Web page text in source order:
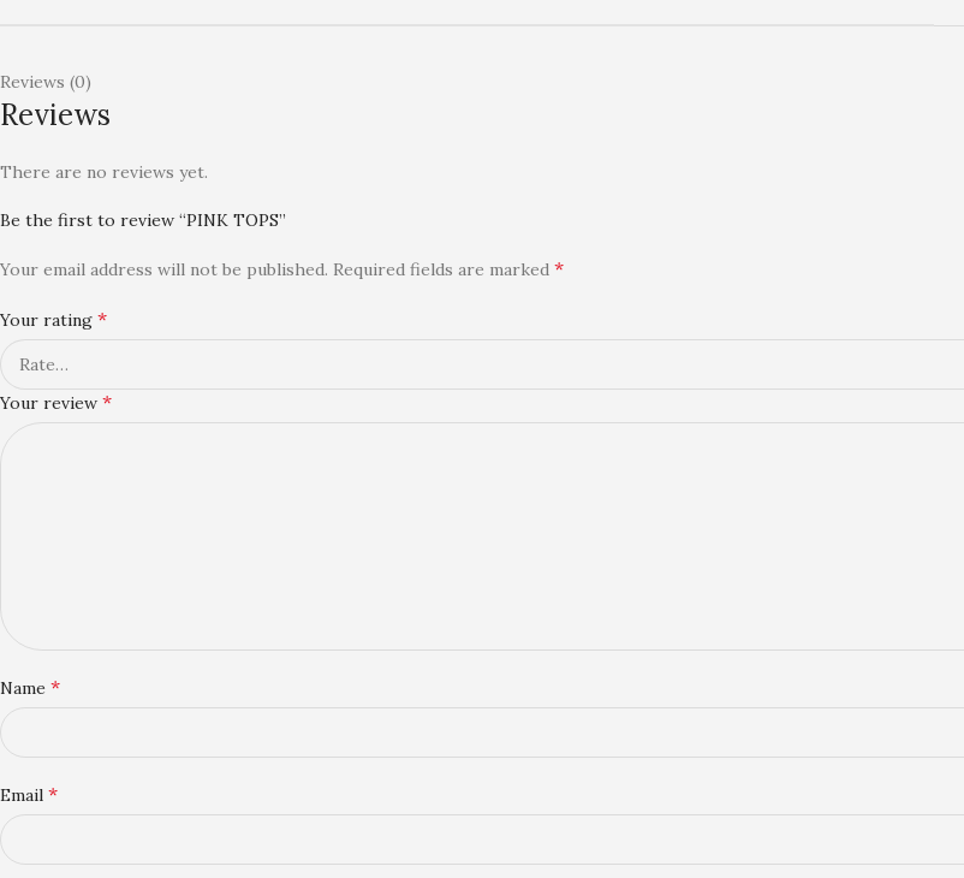
Reviews (0)
Reviews
There are no reviews yet.
Be the first to review “PINK TOPS”
Your email address will not be published. Required fields are marked *
Your rating *
Your review *
Name *
Email *